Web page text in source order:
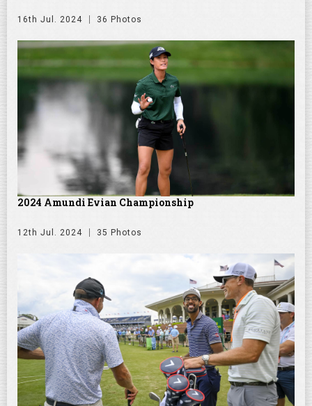
16th Jul. 2024 36 Photos
2024 Amundi Evian Championship
12th Jul. 2024 35 Photos